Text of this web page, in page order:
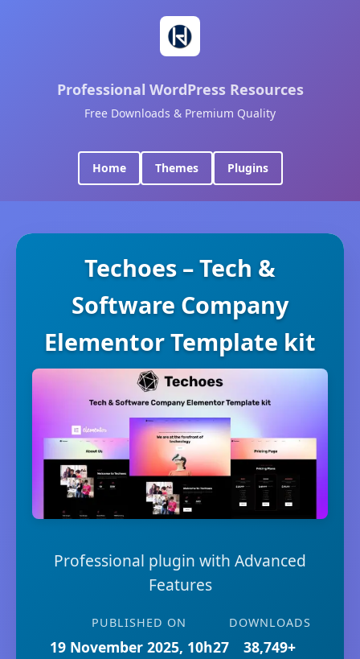
Professional WordPress Resources
Free Downloads & Premium Quality
Home Themes Plugins
Techoes – Tech &
Software Company
Elementor Template kit
Professional plugin with Advanced
Features
PUBLISHED ON
19 November 2025, 10h27
DOWNLOADS
38,749+